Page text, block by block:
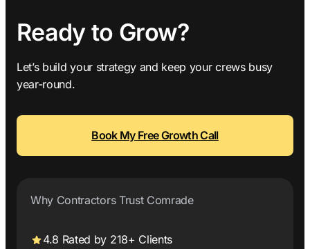
Ready to Grow?
Let’s build your strategy and keep your crews busy
year-round.
Book My Free Growth Call
Why Contractors Trust Comrade
4.8 Rated by 218+ Clients